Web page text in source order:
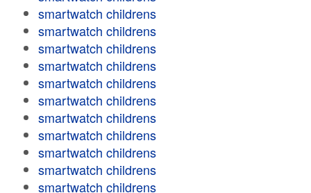
smartwatch childrens
smartwatch childrens
smartwatch childrens
smartwatch childrens
smartwatch childrens
smartwatch childrens
smartwatch childrens
smartwatch childrens
smartwatch childrens
smartwatch childrens
smartwatch childrens